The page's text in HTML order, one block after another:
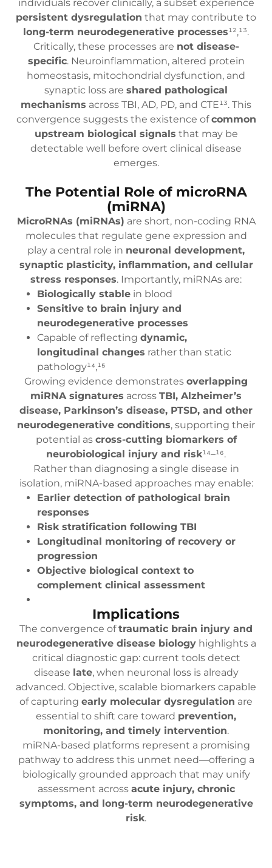
individuals recover clinically, a subset experience
persistent dysregulation that may contribute to
long-term neurodegenerative processes¹²,¹³.
Critically, these processes are not disease-
specific. Neuroinflammation, altered protein
homeostasis, mitochondrial dysfunction, and
synaptic loss are shared pathological
mechanisms across TBI, AD, PD, and CTE¹³. This
convergence suggests the existence ofcommon
upstream biological signals that may be
detectable well before overt clinical disease
emerges.
The Potential Role of microRNA
(miRNA)
MicroRNAs (miRNAs) are short, non-coding RNA
molecules that regulate gene expression and
play a central role in neuronal development,
synaptic plasticity, inflammation, and cellular
stress responses. Importantly, miRNAs are:
Biologically stablein blood
Sensitive to brain injury and
neurodegenerative processes
Capable of reflecting dynamic,
longitudinal changes rather than static
pathology¹⁴,¹⁵
Growing evidence demonstrates overlapping
miRNA signatures across TBI, Alzheimer’s
disease, Parkinson’s disease, PTSD, and other
neurodegenerative conditions, supporting their
potential as cross-cutting biomarkers of
neurobiological injury and risk¹⁴–¹⁶.
Rather than diagnosing a single disease in
isolation, miRNA-based approaches may enable:
Earlier detection of pathological brain
responses
Risk stratification following TBI
Longitudinal monitoring of recovery or
progression
Objective biological context to
complement clinical assessment
Implications
The convergence oftraumatic brain injury and
neurodegenerative disease biologyhighlights a
critical diagnostic gap: current tools detect
disease late, when neuronal loss is already
advanced. Objective, scalable biomarkers capable
of capturing early molecular dysregulation are
essential to shift care toward prevention,
monitoring, and timely intervention.
miRNA-based platforms represent a promising
pathway to address this unmet need—offering a
biologically grounded approach that may unify
assessment across acute injury, chronic
symptoms, and long-term neurodegenerative
risk.